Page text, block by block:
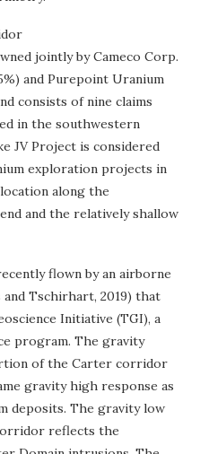
jointly by Cameco Corp.
and Purepoint Uranium
consists of nine claims
in the southwestern
JV Project is considered
exploration projects in
along the
and the relatively shallow
flown by an airborne
Tschirhart, 2019) that
Initiative (TGI), a
program. The gravity
of the Carter corridor
gravity high response as
deposits. The gravity low
reflects the